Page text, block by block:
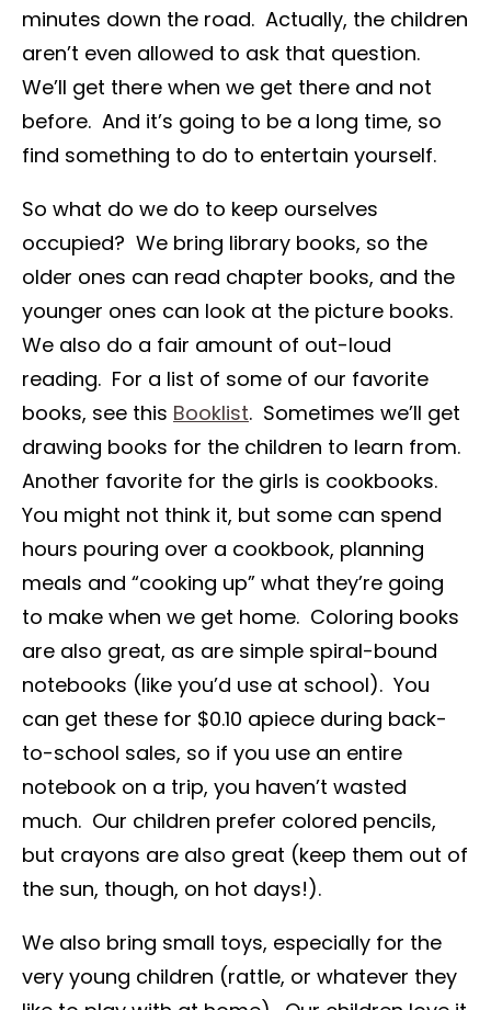
minutes down the road. Actually, the children
aren’t even allowed to ask that question.
We’ll get there when we get there and not
before. And it’s going to be a long time, so
find something to do to entertain yourself.
So what do we do to keep ourselves
occupied? We bring library books, so the
older ones can read chapter books, and the
younger ones can look at the picture books.
We also do a fair amount of out-loud
reading. For a list of some of our favorite
books, see this Booklist. Sometimes we’ll get
drawing books for the children to learn from.
Another favorite for the girls is cookbooks.
You might not think it, but some can spend
hours pouring over a cookbook, planning
meals and “cooking up” what they’re going
to make when we get home. Coloring books
are also great, as are simple spiral-bound
notebooks (like you’d use at school). You
can get these for $0.10 apiece during back-
to-school sales, so if you use an entire
notebook on a trip, you haven’t wasted
much. Our children prefer colored pencils,
but crayons are also great (keep them out of
the sun, though, on hot days!).
We also bring small toys, especially for the
very young children (rattle, or whatever they